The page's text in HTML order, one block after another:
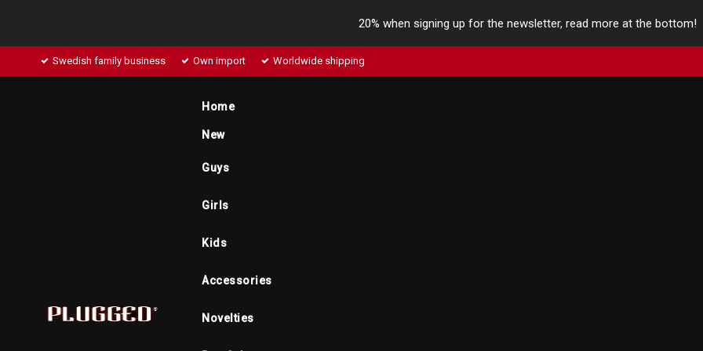
20% when signing up for the newsletter, read more at the bottom!
Swedish family business Own import Worldwide shipping
Home
New
Guys
Girls
Kids
Accessories
Novelties